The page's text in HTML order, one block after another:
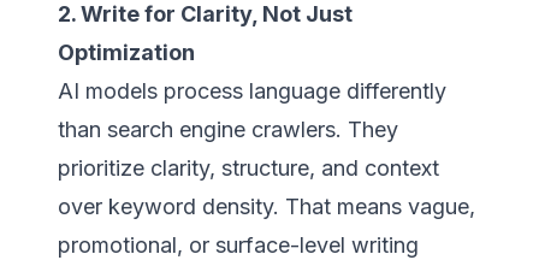
2. Write for Clarity, Not Just
Optimization
AI models process language differently
than search engine crawlers. They
prioritize clarity, structure, and context
over keyword density. That means vague,
promotional, or surface-level writing